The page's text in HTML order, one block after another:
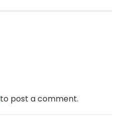
to post a comment.